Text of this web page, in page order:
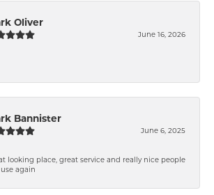
Oliver
June 16, 2026
Bannister
June 6, 2025
looking place, great service and really nice people
again